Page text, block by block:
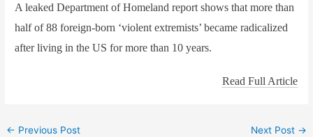
A leaked Department of Homeland report shows that more than
half of 88 foreign-born ‘violent extremists’ became radicalized
after living in the US for more than 10 years.
Read Full Article
← Previous Post Next Post →